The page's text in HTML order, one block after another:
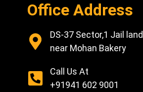
Office Address
DS-37 Sector,1 Jail
near Mohan Bakery
Call Us At
+91941 602 9001